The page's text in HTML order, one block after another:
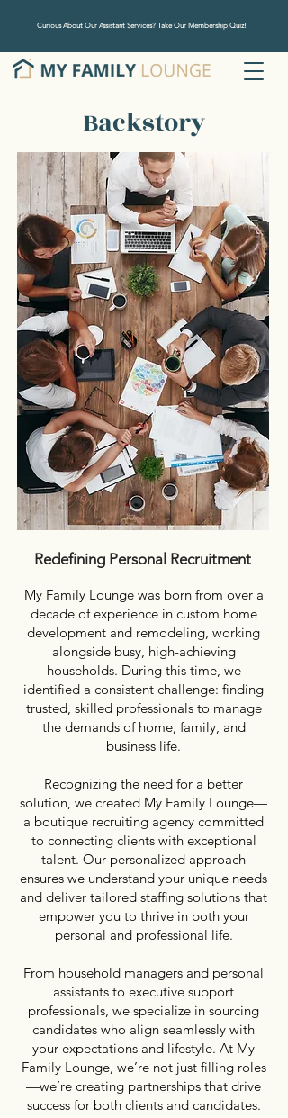
Curious About Our Assistant Services? Take Our Membership Quiz!
Backstory
Redefining Personal Recruitment
My Family Lounge was born from over a
decade of experience in custom home
development and remodeling, working
alongside busy, high-achieving
households. During this time, we
identified a consistent challenge: finding
trusted, skilled professionals to manage
the demands of home, family, and
business life.
Recognizing the need for a better
solution, we created My Family Lounge—
a boutique recruiting agency committed
to connecting clients with exceptional
talent. Our personalized approach
ensures we understand your unique needs
and deliver tailored staffing solutions that
empower you to thrive in both your
personal and professional life.
From household managers and personal
assistants to executive support
professionals, we specialize in sourcing
candidates who align seamlessly with
your expectations and lifestyle. At My
Family Lounge, we’re not just filling roles
—we’re creating partnerships that drive
success for both clients and candidates.